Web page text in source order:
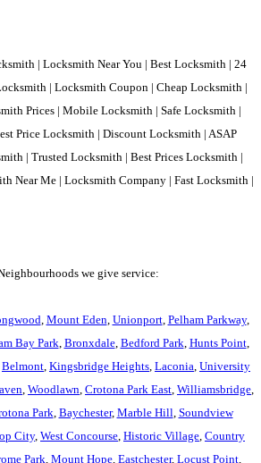
| Locksmith Near You | Best Locksmith | 24
| Locksmith Coupon | Cheap Locksmith |
Prices | Mobile Locksmith | Safe Locksmith |
Price Locksmith | Discount Locksmith | ASAP
| Trusted Locksmith | Best Prices Locksmith |
Near Me | Locksmith Company | Fast Locksmith |
we give service:
Mount Eden Unionport, Pelham Parkway,
Bay Park Bronxdale, Bedford Park Hunts Point,
Belmont Kingsbridge Heights Laconia University
Woodlawn Crotona Park East Williamsbridge
Park Baychester, Marble Hill Soundview
City, West Concourse Historic Village Country
Park Mount Hope Eastchester, Locust Point